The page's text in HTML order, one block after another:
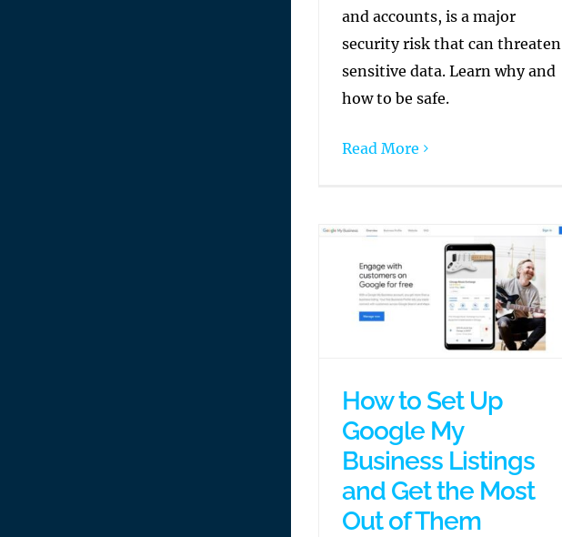
and accounts, is a major
security risk that can threaten
sensitive data. Learn why and
how to be safe.
Read More
How to Set Up
Google My
Business Listings
and Get the Most
Out of Them